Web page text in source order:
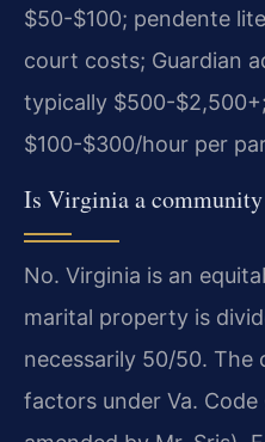
$50-$100; pendente
court costs; Guardian
typically $500-
$100-$300/hour per
Is Virginia a
No. Virginia is an
marital property is
necessarily 50/50. The
factors under Va.